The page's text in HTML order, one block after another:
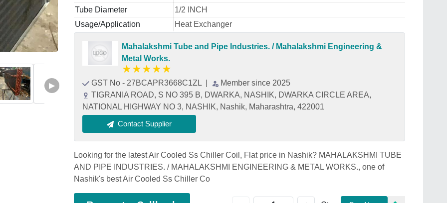
▶
Tube Diameter
1/2 INCH
Usage/Application
Heat Exchanger
Mahalakshmi Tube and Pipe Industries. / Mahalakshmi Engineering &
Metal Works.
★★★★★
GST No - 27BCAPR3668C1ZL
Member since 2025
TIGRANIA ROAD, S NO 395 B, DWARKA, NASHIK, DWARKA CIRCLE AREA,
NATIONAL HIGHWAY NO 3, NASHIK, Nashik, Maharashtra, 422001
Contact Supplier
Looking for the latest Air Cooled Ss Chiller Coil, Flat price in Nashik? MAHALAKSHMI TUBE
AND PIPE INDUSTRIES. / MAHALAKSHMI ENGINEERING & METAL WORKS., one of
Nashik's best Air Cooled Ss Chiller Co